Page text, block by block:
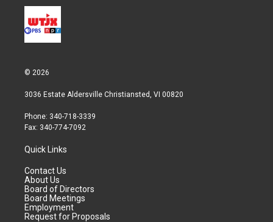
© 2026
3036 Estate Aldersville Christiansted, VI 00820
Phone: 340-718-3339
Fax: 340-774-7092
Quick Links
Contact Us
About Us
Board of Directors
Board Meetings
Employment
Request for Proposals